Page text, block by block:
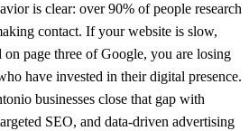
is clear: over 90% of people research
contact. If your website is slow,
page three of Google, you are losing
have invested in their digital presence.
businesses close that gap with
SEO, and data-driven advertising